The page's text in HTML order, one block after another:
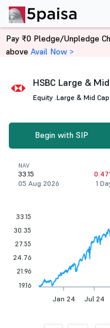
Home Mutual Funds
HSBC Large &
Equity .Large & Mid
Begin with SIP
NAV
33.15
05 Aug 2026
1
Jan 24 Jul 24
33.15
30.35
27.55
24.76
21.96
19.16
Pay ₹0 Pledge/Unpledge
above Avail Now >